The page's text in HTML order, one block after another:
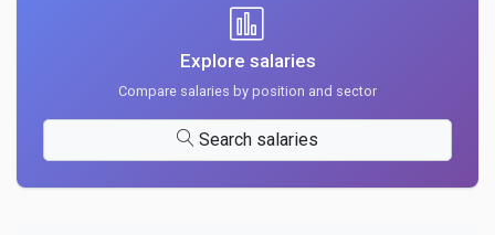
Explore salaries
Compare salaries by position and sector
Search salaries